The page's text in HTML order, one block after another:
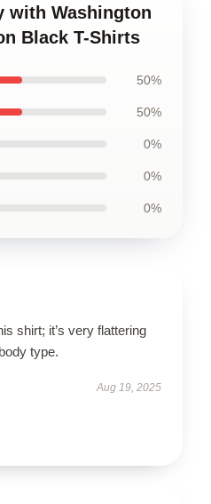
with Washington
Black T-Shirts
50%
50%
0%
0%
0%
shirt; it’s very flattering
type.
Aug 19, 2025